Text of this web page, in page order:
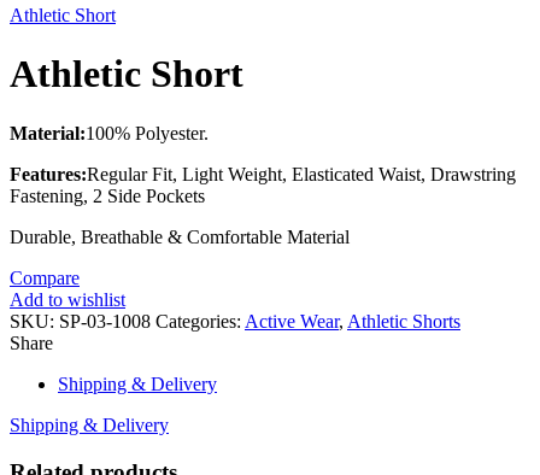
Athletic Short
Athletic Short
Material:100% Polyester.
Features:Regular Fit, Light Weight, Elasticated Waist, Drawstring
Fastening, 2 Side Pockets
Durable, Breathable & Comfortable Material
Compare
Add to wishlist
SKU: SP-03-1008 Categories: Active Wear, Athletic Shorts
Share
Shipping & Delivery
Shipping & Delivery